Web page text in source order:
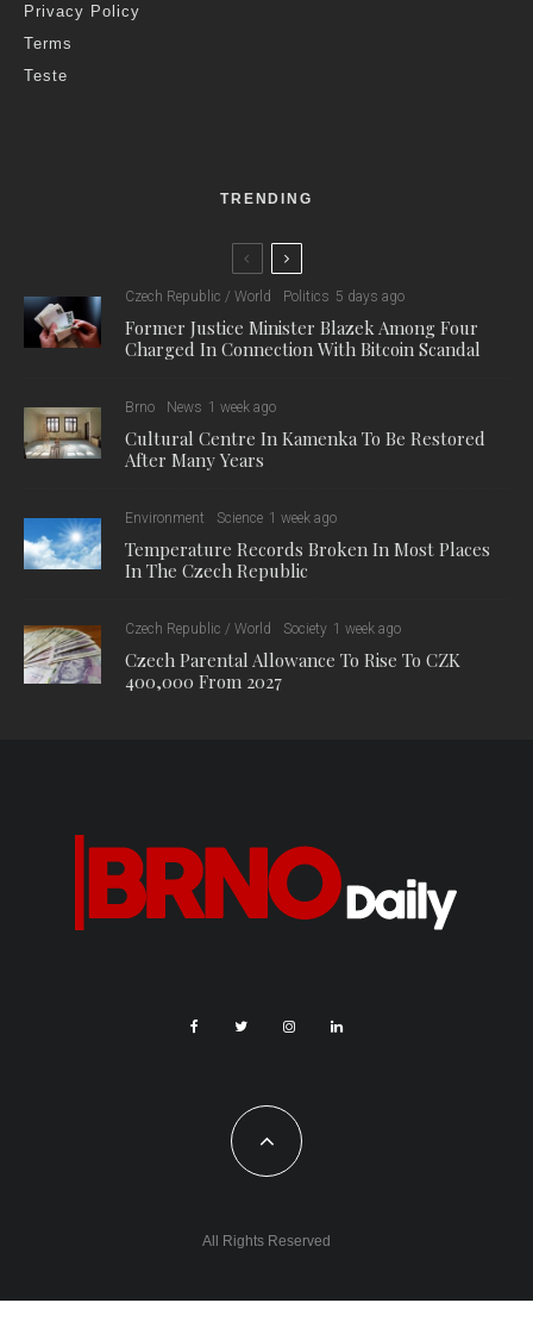
Privacy Policy
Terms
Teste
TRENDING
Czech Republic / World Politics 5 days ago
Former Justice Minister Blazek Among Four
Charged In Connection With Bitcoin Scandal
Brno News 1 week ago
Cultural Centre In Kamenka To Be Restored
After Many Years
Environment Science 1 week ago
Temperature Records Broken In Most Places
In The Czech Republic
Czech Republic / World Society 1 week ago
Czech Parental Allowance To Rise To CZK
400,000 From 2027
All Rights Reserved